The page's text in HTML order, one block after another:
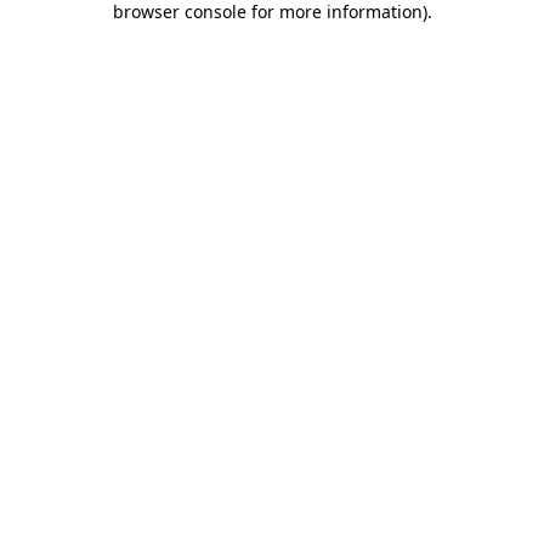
browser console for more information).